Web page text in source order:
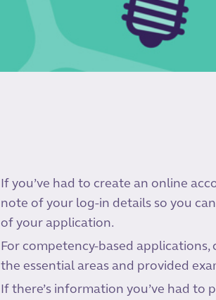
If you’ve had to create an online
note of your log-in details so you
of your application.
For competency-based applications,
the essential areas and provided
If there’s information you’ve had to